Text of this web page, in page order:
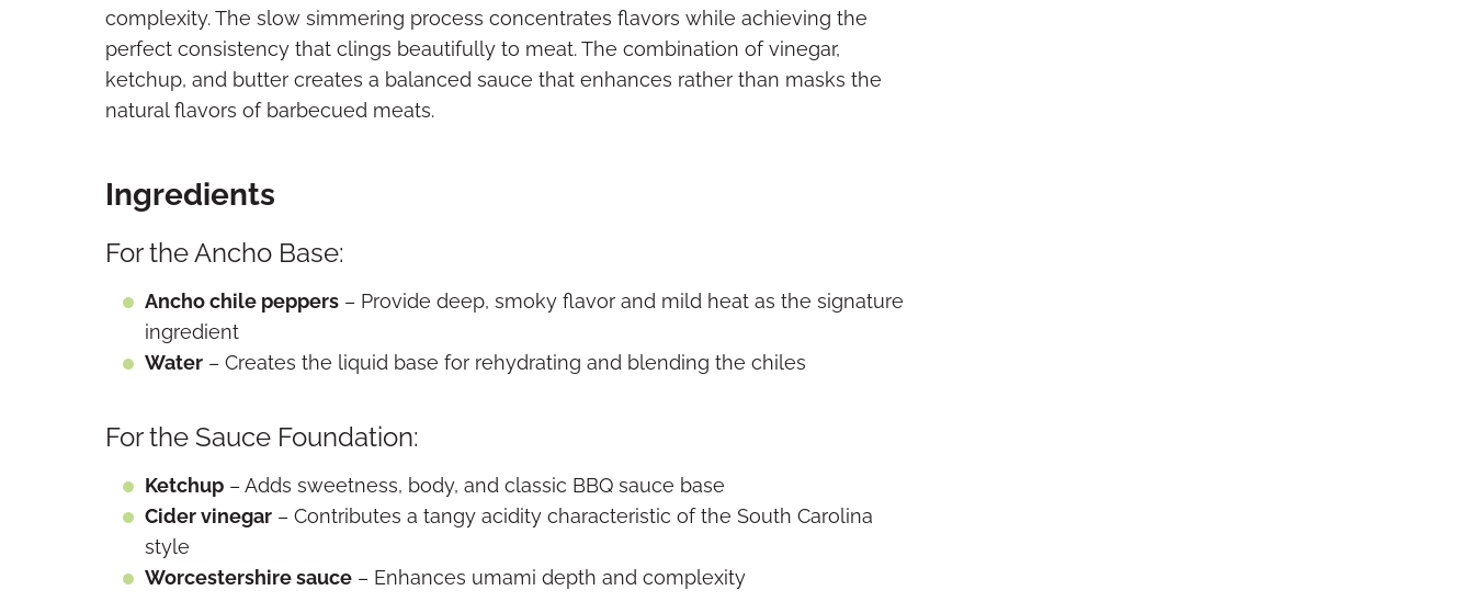
complexity. The slow simmering process concentrates flavors while achieving the
perfect consistency that clings beautifully to meat. The combination of vinegar,
ketchup, and butter creates a balanced sauce that enhances rather than masks the
natural flavors of barbecued meats.
Ingredients
For the Ancho Base:
Ancho chile peppers – Provide deep, smoky flavor and mild heat as the signature
ingredient
Water – Creates the liquid base for rehydrating and blending the chiles
For the Sauce Foundation:
Ketchup – Adds sweetness, body, and classic BBQ sauce base
Cider vinegar – Contributes a tangy acidity characteristic of the South Carolina
style
Worcestershire sauce – Enhances umami depth and complexity